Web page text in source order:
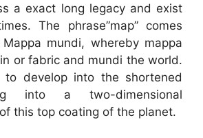
a exact long legacy and exist
The phrase”map” comes
mundi, whereby mappa
or fabric and mundi the world.
to develop into the shortened
into a two-dimensional
this top coating of the planet.